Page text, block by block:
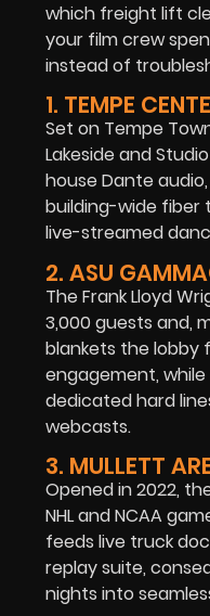
which freight lift
your film crew
instead of
1. TEMPE
Set on Tempe
Lakeside and
house Dante
building-wide
live-streamed
2. ASU
The Frank Lloyd
3,000 guests and,
blankets the lobby
engagement,
dedicated hard
webcasts.
3. MULLETT
Opened in 2022,
NHL and NCAA
feeds live truck
replay suite,
nights into